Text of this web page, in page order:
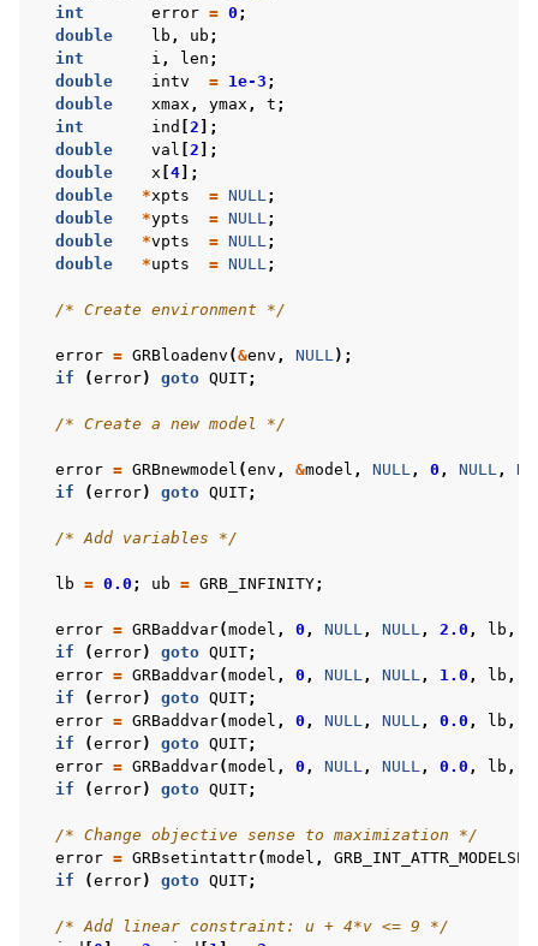
navigation of C# Examples
navigation of Java Examples
navigation of Python Examples
navigation of MATLAB Examples
navigation of R Examples
navigation of Visual Basic Examples
navigation of Example oriented
int
error = 0 ;
double
lb , ub ;
int
i , len ;
double
intv = 1e-3 ;
double
xmax , ymax , t ;
int
ind 2 ];
double
val 2 ];
double
x 4 ];
double
*xpts = NULL;
double
*ypts = NULL;
double
*vpts = NULL;
double
*upts = NULL;
/* Create environment */
error = GRBloadenv (&env , NULL);
if
(error) goto QUIT;
/* Create a new model */
error = GRBnewmodel (env , &model , NULL, 0 , NULL,
if
(error) goto QUIT;
/* Add variables */
lb = 0.0 ; ub = GRB_INFINITY;
error = GRBaddvar(model , 0 , NULL, NULL, 2.0 , lb ,
if
(error) goto QUIT;
error = GRBaddvar(model , 0 , NULL, NULL, 1.0 , lb ,
if
(error) goto QUIT;
error = GRBaddvar(model , 0 , NULL, NULL, 0.0 , lb ,
if
(error) goto QUIT;
error = GRBaddvar(model , 0 , NULL, NULL, 0.0 , lb ,
if
(error) goto QUIT;
/* Change objective sense to maximization */
error = GRBsetintattr(model ,
if
(error) goto QUIT;
/* Add linear constraint: u + 4*v <= 9 */